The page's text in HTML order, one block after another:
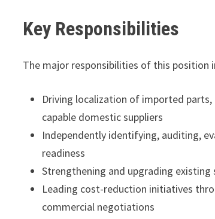
Key Responsibilities
The major responsibilities of this position
Driving localization of imported
capable domestic suppliers
Independently identifying, auditing,
readiness
Strengthening and upgrading
Leading cost-reduction initiatives
commercial negotiations